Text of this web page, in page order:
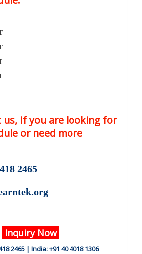
us, If you are looking for
or need more
2465
Inquiry Now
2465 | India: +91 40 4018 1306